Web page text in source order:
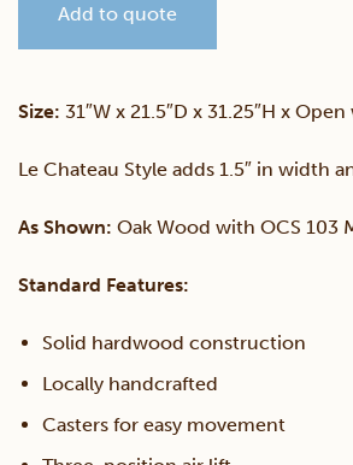
Cabinet
Add to quote
Size: 31″W x 21.5″D x 31.25″H x
Le Chateau Style adds 1.5″ in width
As Shown: Oak Wood with OCS 103
Standard Features:
Solid hardwood construction
Locally handcrafted
Casters for easy movement